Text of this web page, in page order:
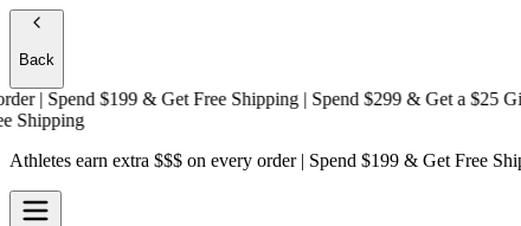
Back
Spend $199 & Get Free Shipping| Spend $299 & Get a$25 Gift
Athletes earn extra $$$ on every order | Spend $199 & Get Free